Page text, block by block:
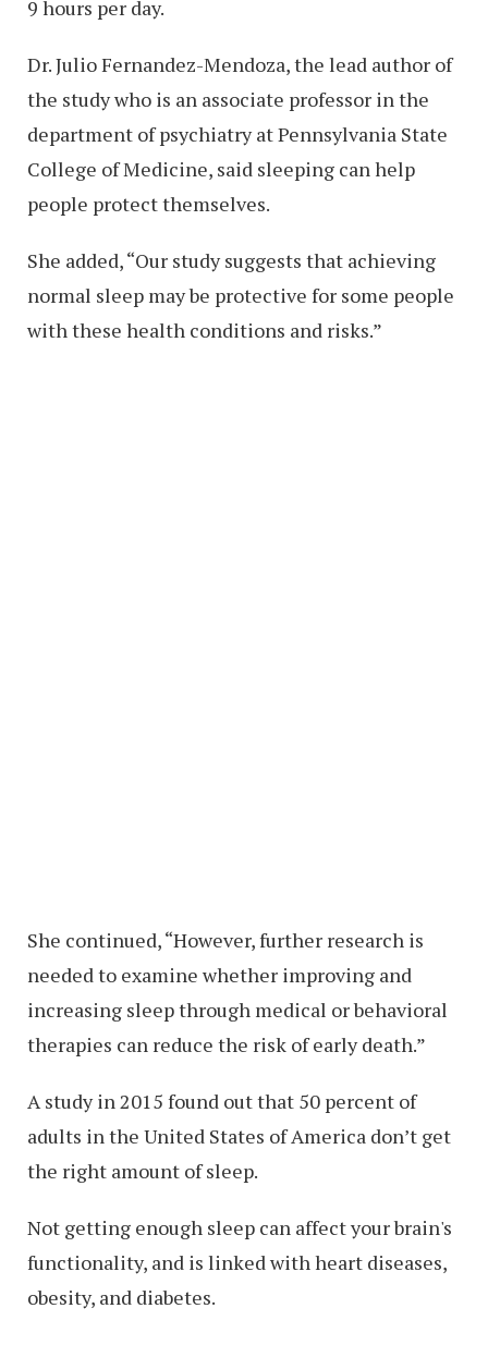
9 hours per day.
Dr. Julio Fernandez-Mendoza, the lead author of
the study who is an associate professor in the
department of psychiatry at Pennsylvania State
College of Medicine, said sleeping can help
people protect themselves.
She added, “Our study suggests that achieving
normal sleep may be protective for some people
with these health conditions and risks.”
She continued, “However, further research is
needed to examine whether improving and
increasing sleep through medical or behavioral
therapies can reduce the risk of early death.”
A study in 2015 found out that 50 percent of
adults in the United States of America don’t get
the right amount of sleep.
Not getting enough sleep can affect your brain's
functionality, and is linked with heart diseases,
obesity, and diabetes.